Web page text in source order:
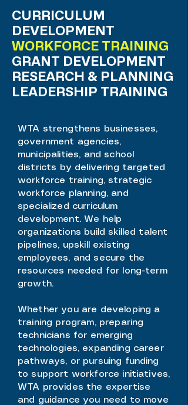
CURRICULUM
DEVELOPMENT
WORKFORCE TRAINING
GRANT DEVELOPMENT
RESEARCH & PLANNING
LEADERSHIP TRAINING
WTA strengthens businesses,
government agencies,
municipalities, and school
districts by delivering targeted
workforce training, strategic
workforce planning, and
specialized curriculum
development. We help
organizations build skilled talent
pipelines, upskill existing
employees, and secure the
resources needed for long-term
growth.
Whether you are developing a
training program, preparing
technicians for emerging
technologies, expanding career
pathways, or pursuing funding
to support workforce initiatives,
WTA provides the expertise
and guidance you need to move